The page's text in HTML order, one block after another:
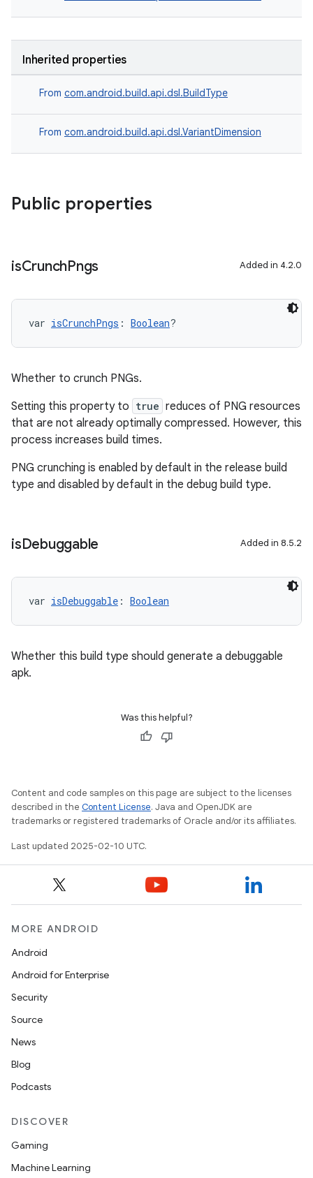
Inherited properties
From com.android.build.api.dsl.BuildType
From com.android.build.api.dsl.VariantDimension
Public properties
isCrunchPngs Added in 4.2.0
var isCrunchPngs : Boolean?
Whether to crunch PNGs.
Setting this property to true reduces of PNG resources
that are not already optimally compressed. However, this
process increases build times.
PNG crunching is enabled by default in the release build
type and disabled by default in the debug build type.
isDebuggable Added in 8.5.2
var isDebuggable : Boolean
Whether this build type should generate a debuggable
apk.
Was this helpful?
Content and code samples on this page are subject to the licenses
described in the Content License. Java and OpenJDK are
trademarks or registered trademarks of Oracle and/or its affiliates.
Last updated 2025-02-10 UTC.
MORE ANDROID
Android
Android for Enterprise
Security
Source
News
Blog
Podcasts
DISCOVER
Gaming
Machine Learning